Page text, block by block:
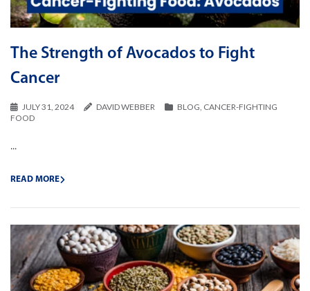
The Strength of Avocados to Fight
Cancer
JULY 31, 2024 DAVID WEBBER BLOG CANCER-FIGHTING
FOOD
...
READ MORE